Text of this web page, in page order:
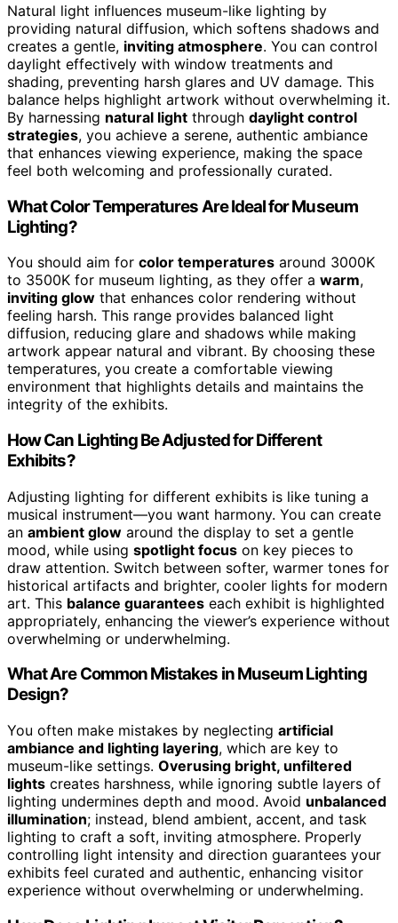
Natural light influences museum-like lighting by
providing natural diffusion, which softens shadows and
creates a gentle, inviting atmosphere. You can control
daylight effectively with window treatments and
shading, preventing harsh glares and UV damage. This
balance helps highlight artwork without overwhelming it.
By harnessing natural light through daylight control
strategies, you achieve a serene, authentic ambiance
that enhances viewing experience, making the space
feel both welcoming and professionally curated.
What Color Temperatures Are Ideal for Museum
Lighting?
You should aim for color temperatures around 3000K
to 3500K for museum lighting, as they offer a warm,
inviting glow that enhances color rendering without
feeling harsh. This range provides balanced light
diffusion, reducing glare and shadows while making
artwork appear natural and vibrant. By choosing these
temperatures, you create a comfortable viewing
environment that highlights details and maintains the
integrity of the exhibits.
How Can Lighting Be Adjusted for Different
Exhibits?
Adjusting lighting for different exhibits is like tuning a
musical instrument—you want harmony. You can create
an ambient glow around the display to set a gentle
mood, while using spotlight focus on key pieces to
draw attention. Switch between softer, warmer tones for
historical artifacts and brighter, cooler lights for modern
art. This balance guarantees each exhibit is highlighted
appropriately, enhancing the viewer’s experience without
overwhelming or underwhelming.
What Are Common Mistakes in Museum Lighting
Design?
You often make mistakes by neglecting artificial
ambiance and lighting layering, which are key to
museum-like settings. Overusing bright, unfiltered
lights creates harshness, while ignoring subtle layers of
lighting undermines depth and mood. Avoid unbalanced
illumination; instead, blend ambient, accent, and task
lighting to craft a soft, inviting atmosphere. Properly
controlling light intensity and direction guarantees your
exhibits feel curated and authentic, enhancing visitor
experience without overwhelming or underwhelming.